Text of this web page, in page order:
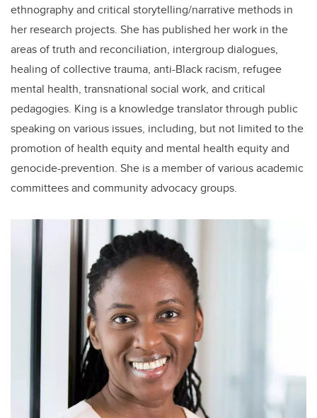
ethnography and critical storytelling/narrative methods in
her research projects. She has published her work in the
areas of truth and reconciliation, intergroup dialogues,
healing of collective trauma, anti-Black racism, refugee
mental health, transnational social work, and critical
pedagogies. King is a knowledge translator through public
speaking on various issues, including, but not limited to the
promotion of health equity and mental health equity and
genocide-prevention. She is a member of various academic
committees and community advocacy groups.